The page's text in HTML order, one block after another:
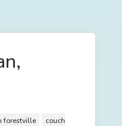
forestville
couch